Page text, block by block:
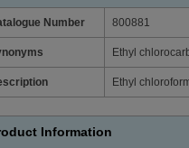
Number 800881
Ethyl
Ethyl
Information